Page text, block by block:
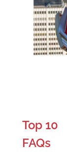
Top 10
FAQs